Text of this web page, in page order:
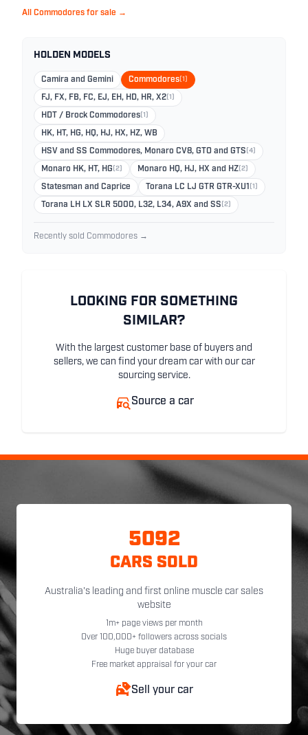
All Commodores for sale →
HOLDEN MODELS
Camira and Gemini Commodores(1)
FJ, FX, FB, FC, EJ, EH, HD, HR, X2(1)
HDT / Brock Commodores(1)
HK, HT, HG, HQ, HJ, HX, HZ, WB
HSV and SS Commodores, Monaro CV8, GTO and GTS (4)
Monaro HK, HT, HG (2) Monaro HQ, HJ, HX and HZ(2)
Statesman and Caprice Torana LC LJ GTR GTR-XU1 (1)
Torana LH LX SLR 5000, L32, L34, A9X and SS (2)
Recently sold Commodores →
LOOKING FOR SOMETHING
SIMILAR?
With the largest customer base of buyers and
sellers, we can find your dream car with our car
sourcing service.
Source a car
5092
CARS SOLD
Australia's leading and first online muscle car sales
website
1m+ page views per month
Over 100,000+ followers across socials
Huge buyer database
Free market appraisal for your car
Sell your car